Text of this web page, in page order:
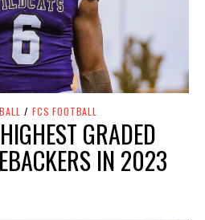
/ FCS FOOTBALL
GRADED
IN 2023